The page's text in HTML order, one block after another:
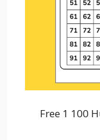
Free 1 100